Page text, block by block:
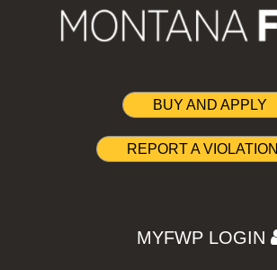
BUY AND APPLY
REPORT A VIOLATION
MYFWP LOGIN